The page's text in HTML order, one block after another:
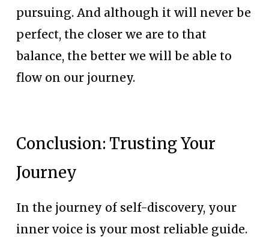
pursuing. And although it will never be
perfect, the closer we are to that
balance, the better we will be able to
flow on our journey.
Conclusion: Trusting Your
Journey
In the journey of self-discovery, your
inner voice is your most reliable guide.